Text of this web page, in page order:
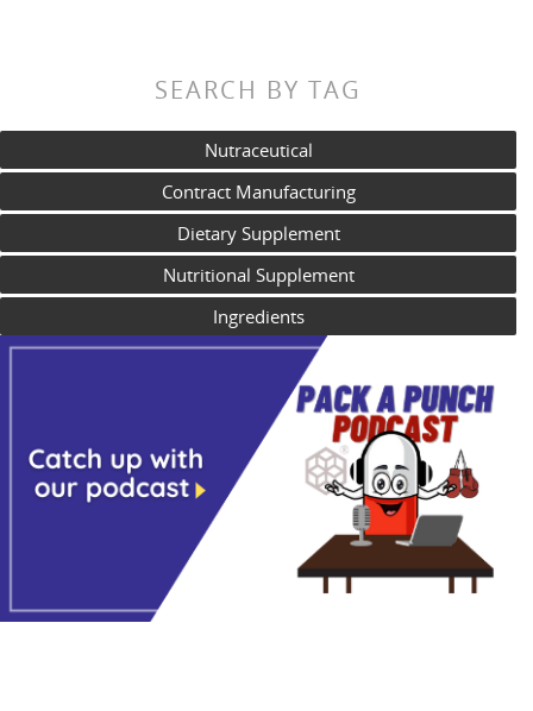
SEARCH BY TAG
Nutraceutical
Contract Manufacturing
Dietary Supplement
Nutritional Supplement
Ingredients